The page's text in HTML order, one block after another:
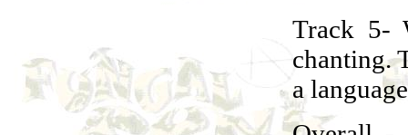
Track 5-
chanting.
a